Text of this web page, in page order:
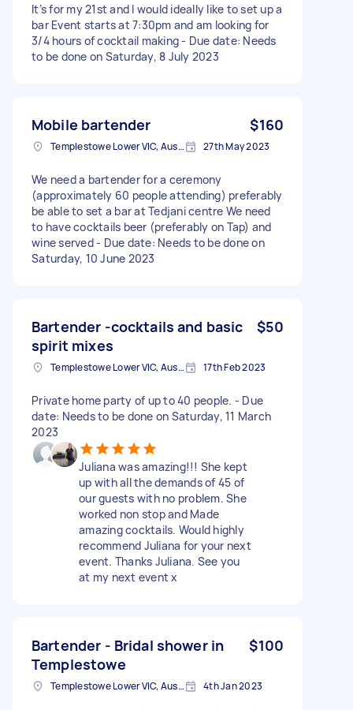
It’s for my 21st and I would ideally like to set up a
bar Event starts at 7:30pm and am looking for
3/4 hours of cocktail making - Due date: Needs
to be done on Saturday, 8 July 2023
Mobile bartender $160
Templestowe Lower VIC, Australia 27th May 2023
We need a bartender for a ceremony
(approximately 60 people attending) preferably
be able to set a bar at Tedjani centre We need
to have cocktails beer (preferably on Tap) and
wine served - Due date: Needs to be done on
Saturday, 10 June 2023
Bartender -cocktails and basic
spirit mixes
$50
Templestowe Lower VIC, Australia 17th Feb 2023
Private home party of up to 40 people. - Due
date: Needs to be done on Saturday, 11 March
2023
Juliana was amazing!!! She kept
up with all the demands of 45 of
our guests with no problem. She
worked non stop and Made
amazing cocktails. Would highly
recommend Juliana for your next
event. Thanks Juliana. See you
at my next event x
Bartender - Bridal shower in
Templestowe
$100
Templestowe Lower VIC, Australia 4th Jan 2023